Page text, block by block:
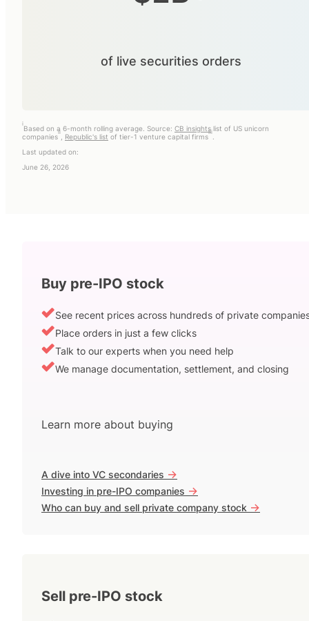
of live securities orders
i
Based on a 6-month rolling average. Source: CB insightslist of US unicorn
companies
ii
Republic's list of tier-1 venture capital firms
iii
Last updated on:
June 26, 2026
Buy pre-IPO stock
See recent prices across hundreds of private
Place orders in just a few clicks
Talk to our experts when you need help
We manage documentation, settlement, and closing
Learn more about buying
A dive into VC secondaries ->
Investing in pre-IPO companies ->
Who can buy and sell private company stock ->
Sell pre-IPO stock